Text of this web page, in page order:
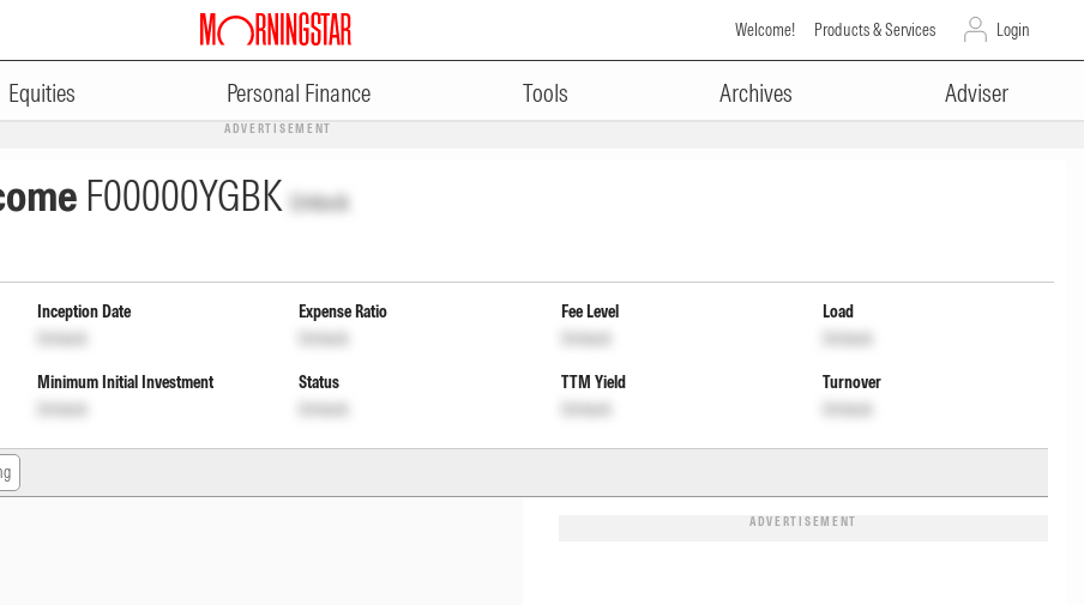
Welcome! Products & Services Login
Equities Personal Finance Tools Archives Adviser
ADVERTISEMENT
F00000YGBK Unlock
Inception Date
Unlock
Expense Ratio
Unlock
Fee Level
Unlock
Load
Unlock
Minimum Initial Investment
Unlock
Status
Unlock
TTM Yield
Unlock
Turnover
Unlock
ADVERTISEMENT